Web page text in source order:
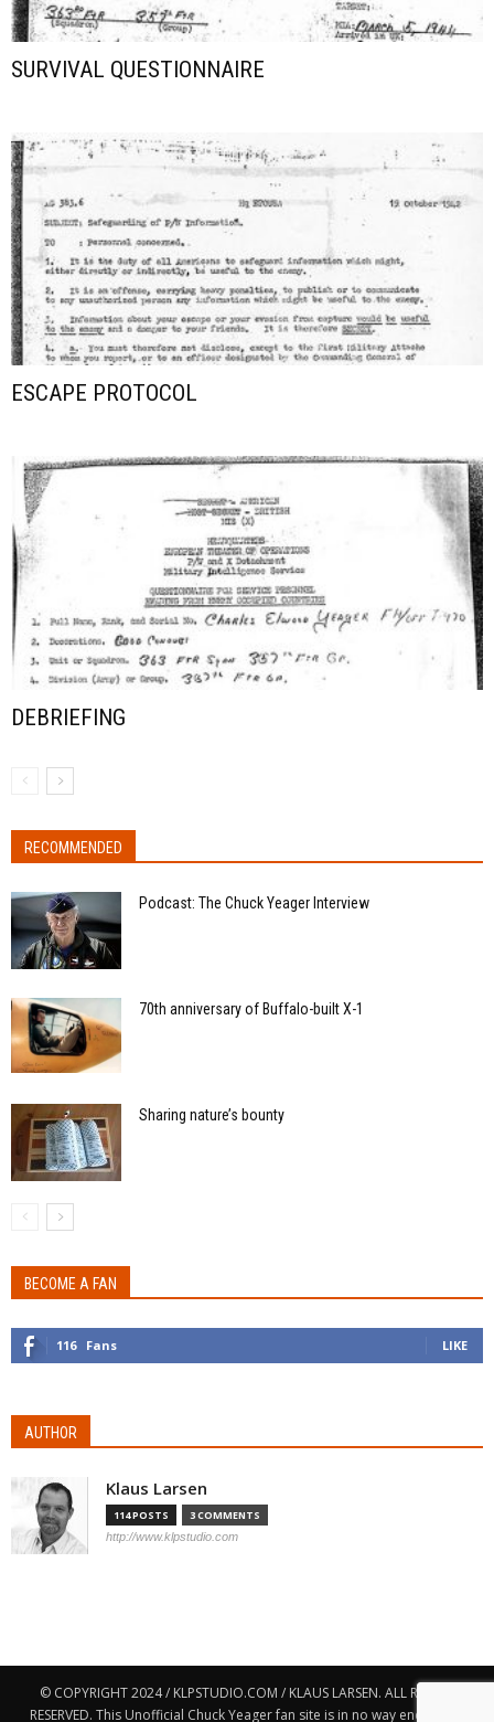
SURVIVAL QUESTIONNAIRE
ESCAPE PROTOCOL
DEBRIEFING
RECOMMENDED
Podcast: The Chuck Yeager Interview
70th anniversary of Buffalo-built X-1
Sharing nature’s bounty
BECOME A FAN
116 Fans LIKE
AUTHOR
Klaus Larsen
114 POSTS 3 COMMENTS
http://www.klpstudio.com
© COPYRIGHT 2024 / KLPSTUDIO.COM / KLAUS LARSEN. ALL RIGHTS
RESERVED. This Unofficial Chuck Yeager fan site is in no way endorsed,